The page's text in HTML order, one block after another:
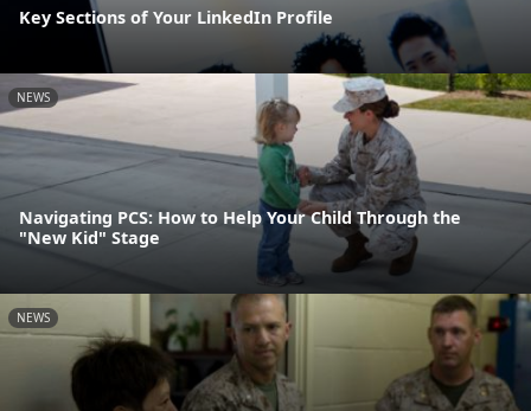
Key Sections of Your LinkedIn Profile
NEWS
Navigating PCS: How to Help Your Child Through the
"New Kid" Stage
NEWS